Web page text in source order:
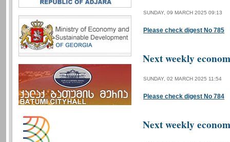
SUNDAY, 09 MARCH 2025 09:13
Please check digest No 785
Next weekly
SUNDAY, 02 MARCH 2025 11:54
Please check digest No 784
Next weekly